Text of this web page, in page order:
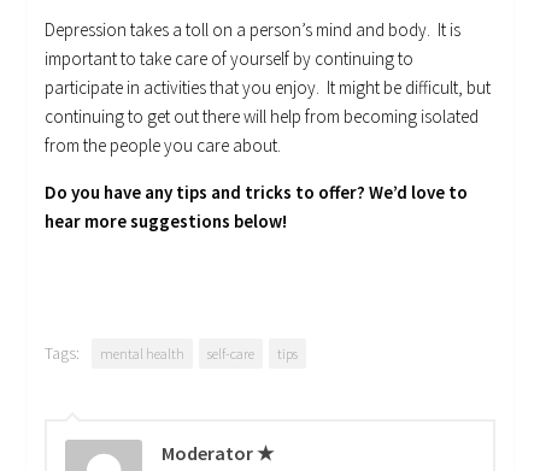
Depression takes a toll on a person’s mind and body. It is
important to take care of yourself by continuing to
participate in activities that you enjoy. It might be difficult, but
continuing to get out there will help from becoming isolated
from the people you care about.
Do you have any tips and tricks to offer? We’d love to
hear more suggestions below!
Tags: mental health self-care tips
Moderator ★